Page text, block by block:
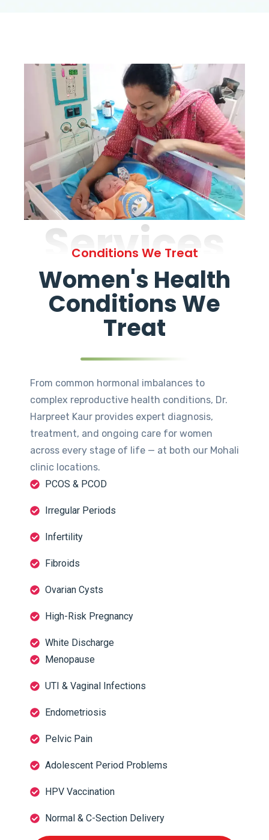
Services
Conditions We Treat
Women's Health
Conditions We
Treat
From common hormonal imbalances to
complex reproductive health conditions, Dr.
Harpreet Kaur provides expert diagnosis,
treatment, and ongoing care for women
across every stage of life — at both our Mohali
clinic locations.
PCOS & PCOD
Irregular Periods
Infertility
Fibroids
Ovarian Cysts
High-Risk Pregnancy
White Discharge
Menopause
UTI & Vaginal Infections
Endometriosis
Pelvic Pain
Adolescent Period Problems
HPV Vaccination
Normal & C-Section Delivery